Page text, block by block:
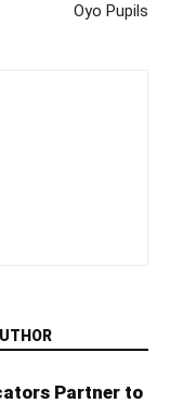
Oyo Pupils
Partner to